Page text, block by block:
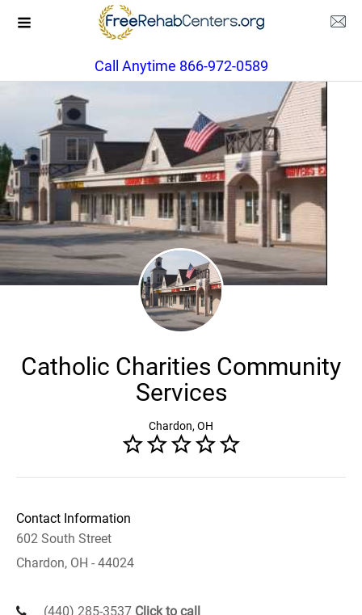
Call Anytime 866-972-0589
Catholic Charities Community
Services
Chardon, OH
Contact Information
602 South Street
Chardon, OH - 44024
(440) 285-3537 Click to call